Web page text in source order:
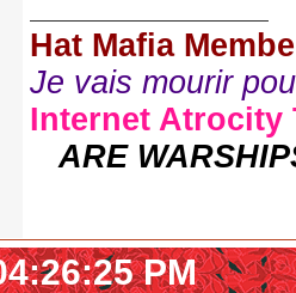
Hat Mafia
Je vais mourir
Internet Atrocity
ARE
PM